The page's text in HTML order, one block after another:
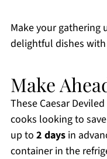
Make your gathering
delightful dishes with
Make
These Caesar
cooks looking to
up to 2 daysin
container in the